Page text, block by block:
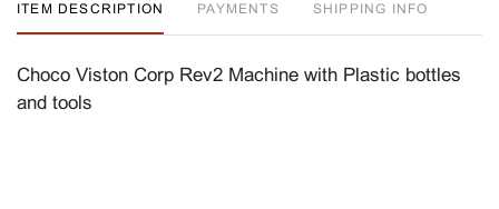
ITEM DESCRIPTION PAYMENTS SHIPPING INFO
Choco Viston Corp Rev2 Machine with Plastic bottles
and tools